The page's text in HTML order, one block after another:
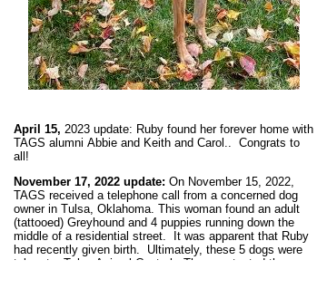
April 15, 2023 update: Ruby found her forever home with
TAGS alumni Abbie and Keith and Carol.
. Congrats to
all!
November 17, 2022 update: On November 15, 2022,
TAGS received a telephone call from a concerned dog
owner in Tulsa, Oklahoma. This woman found an adult
(tattooed) Greyhound and 4 puppies running down the
middle of a residential street. It was apparent that Ruby
had recently given birth. Ultimately, these 5 dogs were
taken to Tulsa Animal Control. They contacted the